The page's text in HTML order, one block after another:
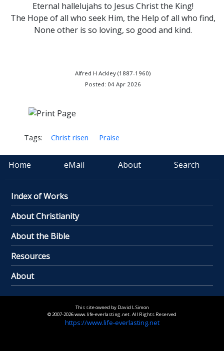
Eternal hallelujahs to Jesus Christ the King!
The Hope of all who seek Him, the Help of all who find,
None other is so loving, so good and kind.
Alfred H Ackley (1887-1960)
Posted: 04 Apr 2026
Tags: Christ risen Praise
Home eMail About Search
Index of Works
About Christianity
About the Bible
Resources
About
This site owned by David L Simon
© 2007-2026 www.life-everlasting.net. All Rights Reserved
https://www.life-everlasting.net